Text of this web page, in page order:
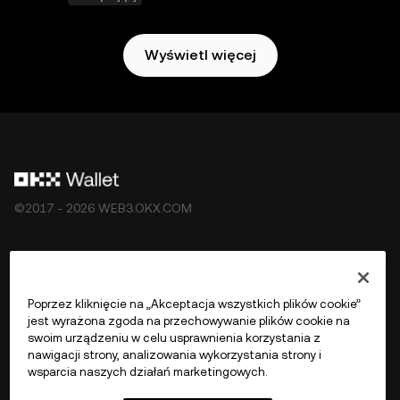
Wyświetl więcej
©2017 - 2026 WEB3.OKX.COM
Więcej o OKX Web3
Poprzez kliknięcie na „Akceptacja wszystkich plików cookie”
jest wyrażona zgoda na przechowywanie plików cookie na
swoim urządzeniu w celu usprawnienia korzystania z
nawigacji strony, analizowania wykorzystania strony i
wsparcia naszych działań marketingowych.